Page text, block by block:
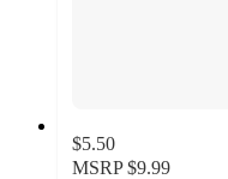
$5.50
MSRP $9.99